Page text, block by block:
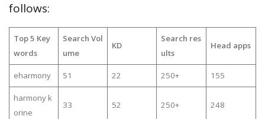
follows:
Top 5 Key
words
Search Vol
ume
KD
Search res
ults
Head apps
eharmony 51 22 250+ 155
harmony k
orine
33 52 250+ 248